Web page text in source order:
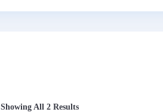
Showing All 2 Results